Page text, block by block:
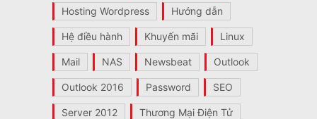
Hosting Wordpress Hướng dẫn
Hệ điều hành Khuyến mãi Linux
Mail NAS Newsbeat Outlook
Outlook 2016 Password SEO
Server 2012 Thương Mại Điện Tử